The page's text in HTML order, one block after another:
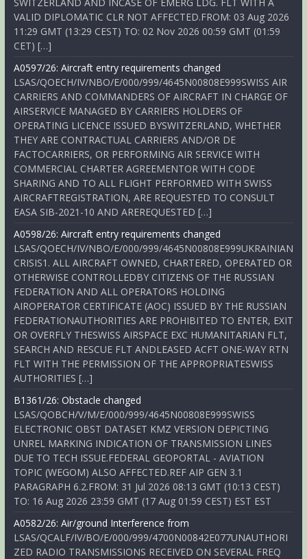
VALID DIPLOMATIC CLR NOT AFFECTED.FROM: 03 Aug 2026
11:29 GMT (13:29 CEST) TO: 02 Nov 2026 00:59 GMT (01:59
CET) […]
A0597/26: Aircraft entry requirements changed
LSAS/QOECH/IV/NBO/E/000/999/4645N00808E999SWISS AIR
CARRIERS AND COMMANDERS OF AIRCRAFT IN CHARGE OF
AIRSERVICE MANAGED BY CARRIERS HOLDERS OF
OPERATING LICENCE ISSUED BYSWITZERLAND, WHETHER
THEY ARE CONTRACTUAL CARRIERS AND/OR DE
FACTOCARRIERS, OR PERFORMING AIR SERVICE WITH
COMMERCIAL CHARTER AGREEMENTOR WITH CODE
SHARING AND TO ALL FLIGHT PERFORMED WITH SWISS
AIRCRAFTREGISTRATION, ARE REQUESTED TO CONSULT
EASA SIB-2021-10 AND AREREQUESTED […]
A0598/26: Aircraft entry requirements changed
LSAS/QOECH/IV/NBO/E/000/999/4645N00808E999UKRAINIAN
CRISIS1. ALL AIRCRAFT OWNED, CHARTERED, OPERATED OR
OTHERWISE CONTROLLEDBY CITIZENS OF THE RUSSIAN
FEDERATION AND ALL OPERATORS HOLDING
AIROPERATOR CERTIFICATE (AOC) ISSUED BY THE RUSSIAN
FEDERATIONAUTHORITIES ARE PROHIBITED TO ENTER, EXIT
OR OVERFLY THESWISS AIRSPACE EXC HUMANITARIAN FLT,
SEARCH AND RESCUE FLT ANDLEASED ACFT ONE-WAY RTN
FLT WITH THE PERMISSION OF THE APPROPRIATESWISS
AUTHORITIES […]
B1361/26: Obstacle changed
LSAS/QOBCH/V/M/E/000/999/4645N00808E999SWISS
ELECTRONIC OBST DATASET KMZ VERSION DEPICTING
UNREL MARKING INDICATION OF TRANSMISSION LINES
DUE TO TECH ISSUE.FEDERAL GEOPORTAL - AVIATION
TOPIC (WEGOM) ALSO AFFECTED.REF AIP GEN 3.1
PARAGRAPH 6.2.FROM: 31 Jul 2026 08:13 GMT (10:13 CEST)
TO: 16 Aug 2026 23:59 GMT (17 Aug 01:59 CEST) EST EST
A0582/26: Air/ground Interference from
LSAS/QCALF/IV/BO/E/000/999/4700N00842E077UNAUTHORI
ZED RADIO TRANSMISSIONS RECEIVED ON SEVERAL FREQ